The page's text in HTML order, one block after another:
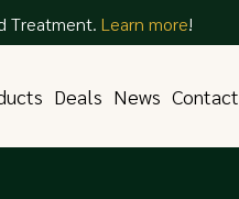
Treatment. Learn more!
Deals News Contact